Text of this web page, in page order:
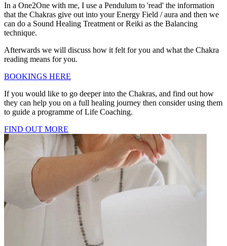
In a One2One with me, I use a Pendulum to 'read' the information
that the Chakras give out into your Energy Field / aura and then we
can do a Sound Healing Treatment or Reiki as the Balancing
technique.
Afterwards we will discuss how it felt for you and what the Chakra
reading means for you.
BOOKINGS HERE
If you would like to go deeper into the Chakras, and find out how
they can help you on a full healing journey then consider using them
to guide a programme of Life Coaching.
FIND OUT MORE